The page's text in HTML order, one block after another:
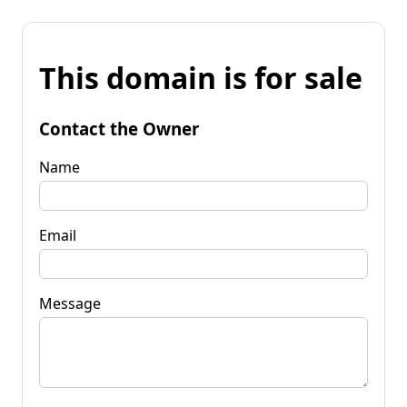
This domain is for sale
Contact the Owner
Name
Email
Message